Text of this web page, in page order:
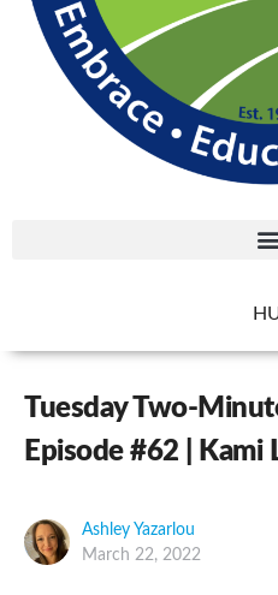
Tuesday Two-
Episode #62 | Kami
Ashley Yazarlou
March 22, 2022